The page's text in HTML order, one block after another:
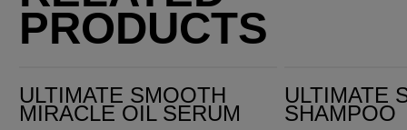
PRODUCTS
ULTIMATE SMOOTH
MIRACLE OIL SERUM
ULTIMATE
SHAMPOO